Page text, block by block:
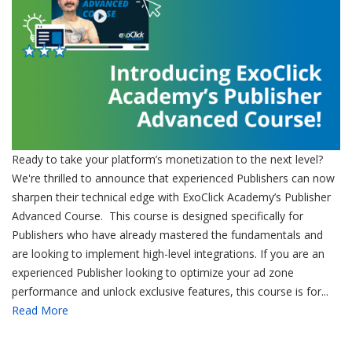
Ready to take your platform’s monetization to the next level?
We're thrilled to announce that experienced Publishers can now
sharpen their technical edge with ExoClick Academy’s Publisher
Advanced Course. This course is designed specifically for
Publishers who have already mastered the fundamentals and
are looking to implement high-level integrations. If you are an
experienced Publisher looking to optimize your ad zone
performance and unlock exclusive features, this course is for...
Read More